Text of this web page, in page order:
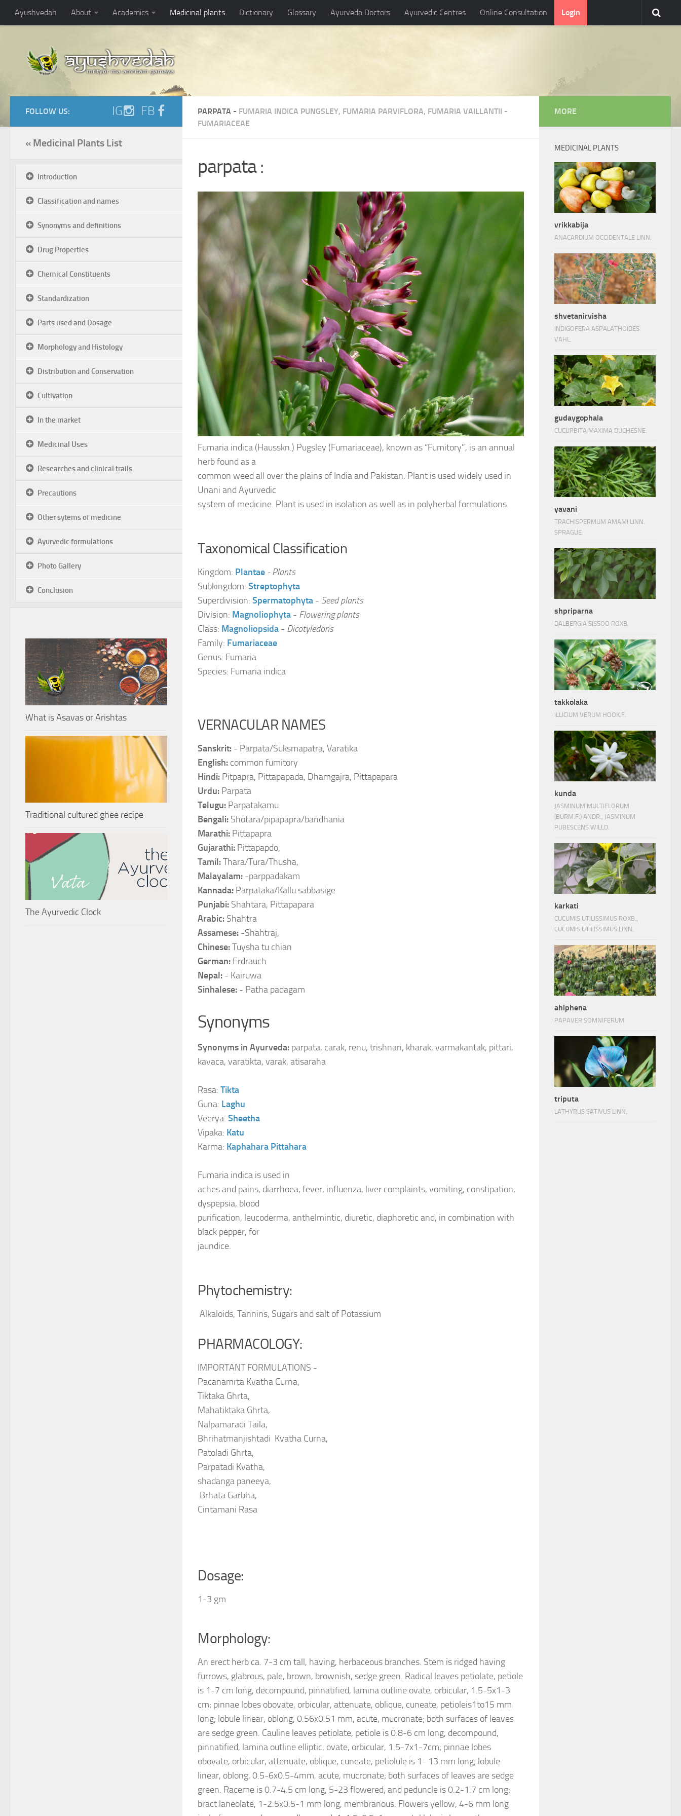
Ayushvedah About Academics Medicinal plants Dictionary Glossary Ayurveda Doctors Ayurvedic Centres Online Consultation Login
PARPATA - FUMARIA INDICA PUNGSLEY, FUMARIA PARVIFLORA, FUMARIA VAILLANTII -
FUMARIACEAE
parpata :
Fumaria indica (Hausskn.) Pugsley (Fumariaceae), known as “Fumitory”, is an annual
herb found as a
common weed all over the plains of India and Pakistan. Plant is used widely used in
Unani and Ayurvedic
system of medicine. Plant is used in isolation as well as in polyherbal formulations.
Taxonomical Classification
Kingdom: Plantae - Plants
Subkingdom: Streptophyta
Superdivision: Spermatophyta - Seed plants
Division: Magnoliophyta - Flowering plants
Class: Magnoliopsida - Dicotyledons
Family: Fumariaceae
Genus: Fumaria
Species: Fumaria indica
VERNACULAR NAMES
Sanskrit: - Parpata/Suksmapatra, Varatika
English: common fumitory
Hindi: Pitpapra, Pittapapada, Dhamgajra, Pittapapara
Urdu: Parpata
Telugu: Parpatakamu
Bengali: Shotara/pipapapra/bandhania
Marathi: Pittapapra
Gujarathi: Pittapapdo,
Tamil:Thara/Tura/Thusha,
Malayalam: -parppadakam
Kannada: Parpataka/Kallu sabbasige
Punjabi: Shahtara, Pittapapara
Arabic: Shahtra
Assamese: -Shahtraj,
Chinese:Tuysha tu chian
German: Erdrauch
Nepal: - Kairuwa
Sinhalese: - Patha padagam
Synonyms
Synonyms in Ayurveda: parpata, carak, renu, trishnari, kharak, varmakantak, pittari,
kavaca, varatikta, varak, atisaraha
Rasa: Tikta
Guna: Laghu
Veerya: Sheetha
Vipaka: Katu
Karma: Kaphahara Pittahara
Fumaria indica is used in
aches and pains, diarrhoea, fever, influenza, liver complaints, vomiting, constipation,
dyspepsia, blood
purification, leucoderma, anthelmintic, diuretic, diaphoretic and, in combination with
black pepper, for
jaundice.
Phytochemistry:
Alkaloids, Tannins, Sugars and salt of Potassium
PHARMACOLOGY:
IMPORTANT FORMULATIONS -
Pacanamrta Kvatha Curna,
Tiktaka Ghrta,
Mahatiktaka Ghrta,
Nalpamaradi Taila,
Bhrihatmanjishtadi Kvatha Curna,
Patoladi Ghrta,
Parpatadi Kvatha,
shadanga paneeya,
Brhata Garbha,
Cintamani Rasa
Dosage:
1-3 gm
Morphology:
An erect herb ca. 7-3 cm tall, having, herbaceous branches. Stem is ridged having
furrows, glabrous, pale, brown, brownish, sedge green. Radical leaves petiolate, petiole
is 1-7 cm long, decompound, pinnatified, lamina outline ovate, orbicular, 1.5-5x1-3
cm; pinnae lobes obovate, orbicular, attenuate, oblique, cuneate, petioleis1to15 mm
long; lobule linear, oblong, 0.56x0.51 mm, acute, mucronate; both surfaces of leaves
are sedge green. Cauline leaves petiolate, petiole is 0.8-6 cm long, decompound,
pinnatified, lamina outline elliptic, ovate, orbicular, 1.5-7x1-7cm; pinnae lobes
obovate, orbicular, attenuate, oblique, cuneate, petiolule is 1- 13 mm long; lobule
linear, oblong, 0.5-6x0.5-4mm, acute, mucronate; both surfaces of leaves are sedge
green. Raceme is 0.7-4.5 cm long, 5-23 flowered, and peduncle is 0.2-1.7 cm long;
bract laneolate, 1-2.5x0.5-1 mm long, membranous. Flowers yellow, 4-6 mm long
FOLLOW US: IG FB
« Medicinal Plants List
Introduction
Classification and names
Synonyms and definitions
Drug Properties
Chemical Constituents
Standardization
Parts used and Dosage
Morphology and Histology
Distribution and Conservation
Cultivation
In the market
Medicinal Uses
Researches and clinical trails
Precautions
Other sytems of medicine
Ayurvedic formulations
Photo Gallery
Conclusion
What is Asavas or Arishtas
Traditional cultured ghee recipe
The Ayurvedic Clock
MORE
MEDICINAL PLANTS
vrikkabija
ANACARDIUM OCCIDENTALE LINN.
shvetanirvisha
INDIGOFERA ASPALATHOIDES
VAHL.
gudaygophala
CUCURBITA MAXIMA DUCHESNE.
yavani
TRACHISPERMUM AMAMI LINN.
SPRAGUE.
shpriparna
DALBERGIA SISSOO ROXB.
takkolaka
ILLICIUM VERUM HOOK.F.
kunda
JASMINUM MULTIFLORUM
(BURM.F.) ANDR., JASMINUM
PUBESCENS WILLD.
karkati
CUCUMIS UTILISSIMUS ROXB.,
CUCUMIS UTILISSIMUS LINN.
ahiphena
PAPAVER SOMNIFERUM
triputa
LATHYRUS SATIVUS LINN.